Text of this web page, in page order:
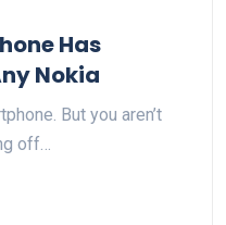
Has
Nokia
But you aren’t
off…